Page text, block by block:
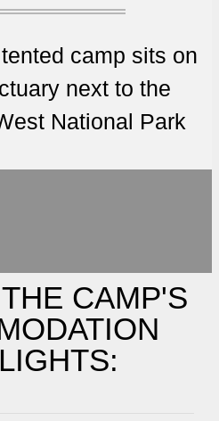
camp sits on
next to the
National Park
CAMP'S